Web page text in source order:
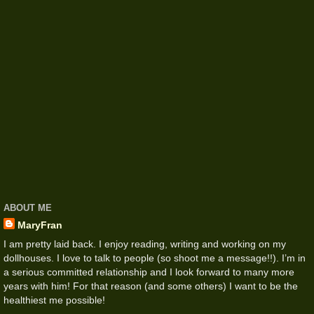
ABOUT ME
MaryFran
I am pretty laid back. I enjoy reading, writing and working on my
dollhouses. I love to talk to people (so shoot me a message!!). I’m in
a serious committed relationship and I look forward to many more
years with him! For that reason (and some others) I want to be the
healthiest me possible!